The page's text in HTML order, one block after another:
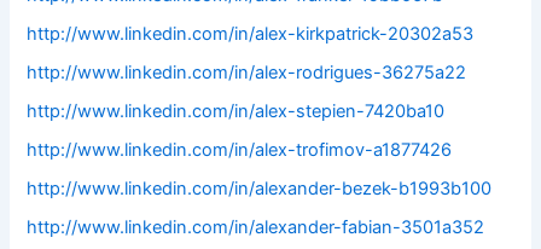
http://www.linkedin.com/in/alex-kirkpatrick-20302a53
http://www.linkedin.com/in/alex-rodrigues-36275a22
http://www.linkedin.com/in/alex-stepien-7420ba10
http://www.linkedin.com/in/alex-trofimov-a1877426
http://www.linkedin.com/in/alexander-bezek-b1993b100
http://www.linkedin.com/in/alexander-fabian-3501a352